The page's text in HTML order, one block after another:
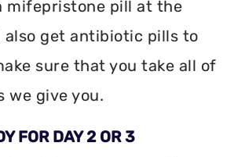
mifepristone pill at the
also get antibiotic pills to
sure that you take all of
we give you.
FOR DAY 2 OR 3